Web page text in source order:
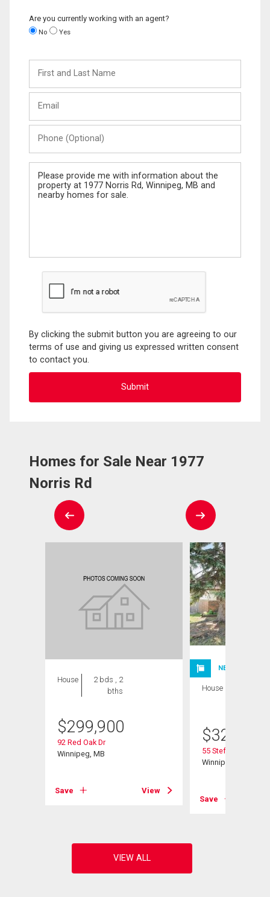
Are you currently working with an agent?
No Yes
and
Last
(Optional)
Message
By clicking the submit button you are agreeing to our
terms of use and giving us expressed written consent
to contact you.
Homes for Sale Near 1977
Norris Rd
House
2 bds , 2
bths
$299,900
92 Red Oak Dr
Winnipeg, MB
Save View
NEW LISTING
House
$324,900
55 Stefanie Dr
Winnipeg, MB
Save